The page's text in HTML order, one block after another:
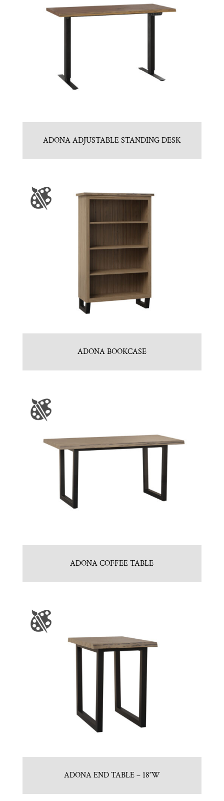
ADONA ADJUSTABLE STANDING DESK
ADONA BOOKCASE
ADONA COFFEE TABLE
ADONA END TABLE – 18″W